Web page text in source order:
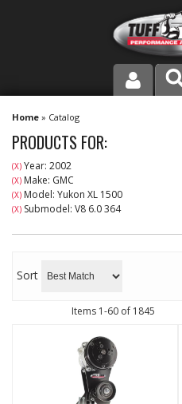
PRODUCT LINE
COMPANY
DEALER LOCATOR
Home » Catalog
PRODUCTS FOR:
(X) Year: 2002
(X) Make: GMC
(X) Model: Yukon XL 1500
(X) Submodel: V8 6.0 364
Sort
Items 1-60of 1845